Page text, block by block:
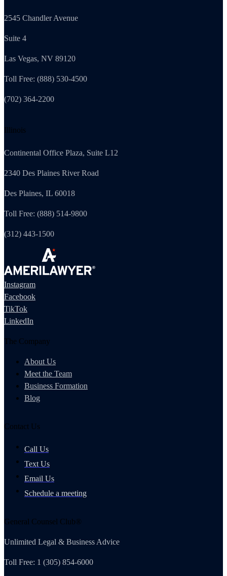
2545 Chandler Avenue
Suite 4
Las Vegas, NV 89120
Toll Free: (888) 530-4500
(702) 364-2200
Illinois
Continental Office Plaza, Suite L12
2340 Des Plaines River Road
Des Plaines, IL 60018
Toll Free: (888) 514-9800
(312) 443-1500
Instagram
Facebook
TikTok
LinkedIn
The Company
About Us
Meet the Team
Business Formation
Blog
Contact Us
Call Us
Text Us
Email Us
Schedule a meeting
General Counsel Club®
Unlimited Legal & Business Advice
Toll Free: 1 (305) 854-6000